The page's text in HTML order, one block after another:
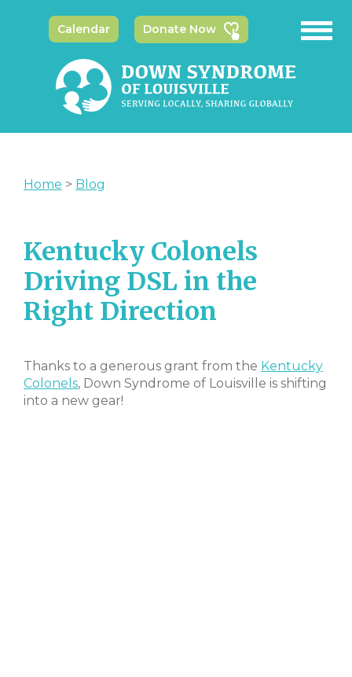
Calendar Donate Now
Home > Blog
Kentucky Colonels
Driving DSL in the
Right Direction
Thanks to a generous grant from the Kentucky
Colonels, Down Syndrome of Louisville is shifting
into a new gear!